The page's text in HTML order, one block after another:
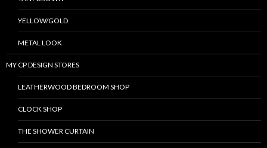
YELLOW/GOLD
METAL LOOK
MY CP DESIGN STORES
LEATHERWOOD BEDROOM SHOP
CLOCK SHOP
THE SHOWER CURTAIN